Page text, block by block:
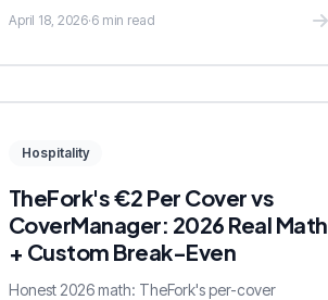
April 18, 2026·6 min read
Hospitality
TheFork's €2 Per Cover vs
CoverManager: 2026 Real Math
+ Custom Break-Even
Honest 2026 math: TheFork's per-cover